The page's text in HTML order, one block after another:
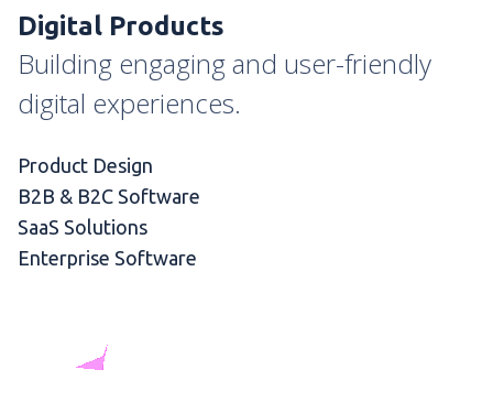
Digital Products
Building engaging and user-friendly
digital experiences.
Product Design
B2B & B2C Software
SaaS Solutions
Enterprise Software